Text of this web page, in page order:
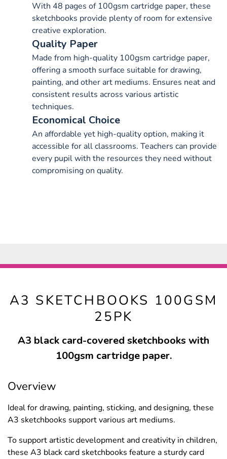
With 48 pages of 100gsm cartridge paper, these
sketchbooks provide plenty of room for extensive
creative exploration.
Quality Paper
Made from high-quality 100gsm cartridge paper,
offering a smooth surface suitable for drawing,
painting, and other art mediums. Ensures neat and
consistent results across various artistic
techniques.
Economical Choice
An affordable yet high-quality option, making it
accessible for all classrooms. Teachers can provide
every pupil with the resources they need without
compromising on quality.
A3 SKETCHBOOKS 100GSM
25PK
A3 black card-covered sketchbooks with
100gsm cartridge paper.
Overview
Ideal for drawing, painting, sticking, and designing, these
A3 sketchbooks support various art mediums.
To support artistic development and creativity in children,
these A3 black card sketchbooks feature a sturdy card